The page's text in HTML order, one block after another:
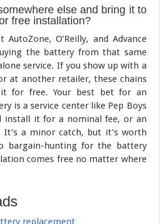
else and bring it to
free installation?
O’Reilly, and Advance
the battery from that same
service. If you show up with a
at another retailer, these chains
for free. Your best bet for an
is a service center like Pep Boys
install it for a nominal fee, or an
It’s a minor catch, but it’s worth
bargain-hunting for the battery
comes free no matter where
replacement